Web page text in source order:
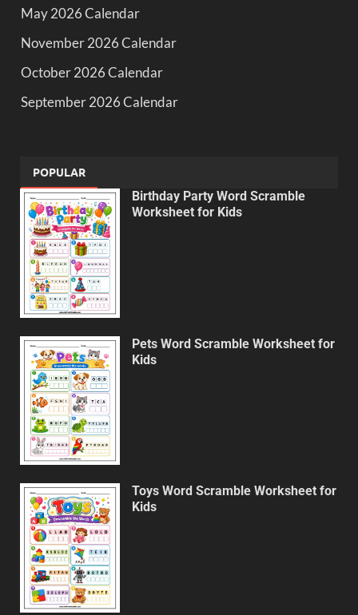
May 2026 Calendar
November 2026 Calendar
October 2026 Calendar
September 2026 Calendar
POPULAR
Birthday Party Word Scramble
Worksheet for Kids
Pets Word Scramble Worksheet for
Kids
Toys Word Scramble Worksheet for
Kids